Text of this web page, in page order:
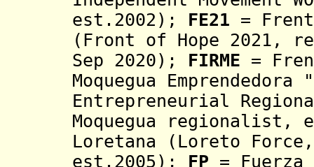
est.2002) ; FE21 =
(Front of Hope 2021,
Sep 2020); FIRME =
Moquegua Emprendedora
Entrepreneurial
Moquegua regionalist,
Loretana (Loreto
est.2005); FP =